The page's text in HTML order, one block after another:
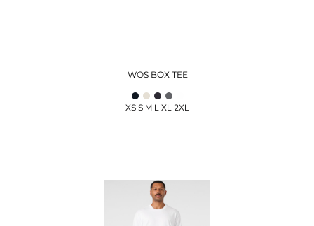
WOS BOX TEE
XS S M L XL 2XL